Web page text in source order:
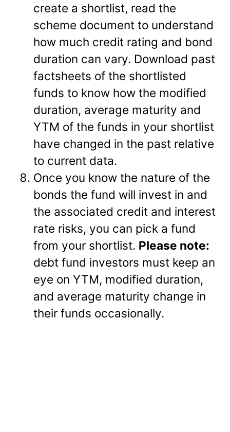
create a shortlist, read the
scheme document to understand
how much credit rating and bond
duration can vary. Download past
factsheets of the shortlisted
funds to know how the modified
duration, average maturity and
YTM of the funds in your shortlist
have changed in the past relative
to current data.
Once you know the nature of the
bonds the fund will invest in and
the associated credit and interest
rate risks, you can pick a fund
from your shortlist. Please note:
debt fund investors must keep an
eye on YTM, modified duration,
and average maturity change in
their funds occasionally.